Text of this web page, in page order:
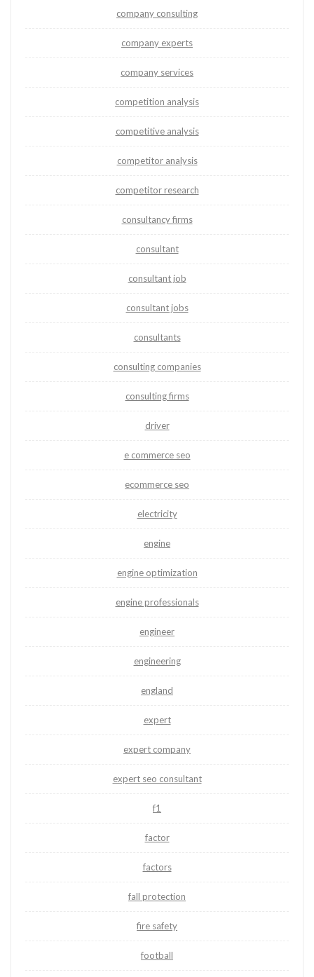
company consulting
company experts
company services
competition analysis
competitive analysis
competitor analysis
competitor research
consultancy firms
consultant
consultant job
consultant jobs
consultants
consulting companies
consulting firms
driver
e commerce seo
ecommerce seo
electricity
engine
engine optimization
engine professionals
engineer
engineering
england
expert
expert company
expert seo consultant
f1
factor
factors
fall protection
fire safety
football